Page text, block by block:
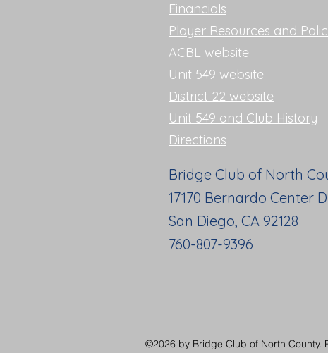
Financials
Player Resources and
ACBL website
Unit 549 website
District 22 website
Unit 549 and Club History
Directions
Bridge Club of North
17170 Bernardo Center
San Diego, CA 92128
760-807-9396
©2026 by Bridge Club of North County.